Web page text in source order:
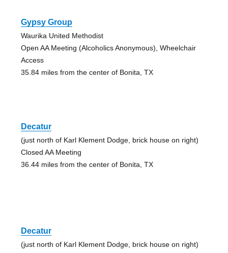
Gypsy Group
Waurika United Methodist
Open AA Meeting (Alcoholics Anonymous), Wheelchair
Access
35.84 miles from the center of Bonita, TX
Decatur
(just north of Karl Klement Dodge, brick house on right)
Closed AA Meeting
36.44 miles from the center of Bonita, TX
Decatur
(just north of Karl Klement Dodge, brick house on right)